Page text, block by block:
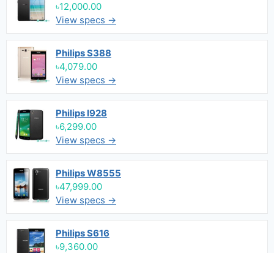
৳12,000.00
View specs →
Philips S388
৳4,079.00
View specs →
Philips I928
৳6,299.00
View specs →
Philips W8555
৳47,999.00
View specs →
Philips S616
৳9,360.00